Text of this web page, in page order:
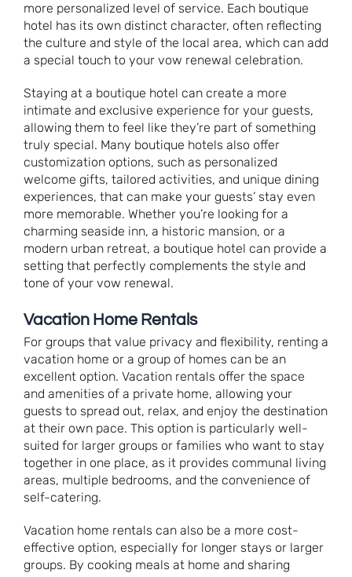
more personalized level of service. Each boutique
hotel has its own distinct character, often reflecting
the culture and style of the local area, which can add
a special touch to your vow renewal celebration.
Staying at a boutique hotel can create a more
intimate and exclusive experience for your guests,
allowing them to feel like they’re part of something
truly special. Many boutique hotels also offer
customization options, such as personalized
welcome gifts, tailored activities, and unique dining
experiences, that can make your guests’ stay even
more memorable. Whether you’re looking for a
charming seaside inn, a historic mansion, or a
modern urban retreat, a boutique hotel can provide a
setting that perfectly complements the style and
tone of your vow renewal.
Vacation Home Rentals
For groups that value privacy and flexibility, renting a
vacation home or a group of homes can be an
excellent option. Vacation rentals offer the space
and amenities of a private home, allowing your
guests to spread out, relax, and enjoy the destination
at their own pace. This option is particularly well-
suited for larger groups or families who want to stay
together in one place, as it provides communal living
areas, multiple bedrooms, and the convenience of
self-catering.
Vacation home rentals can also be a more cost-
effective option, especially for longer stays or larger
groups. By cooking meals at home and sharing